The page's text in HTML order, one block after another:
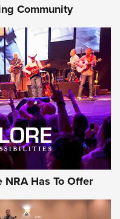
Journal Of The NRA
Community
Has To Offer